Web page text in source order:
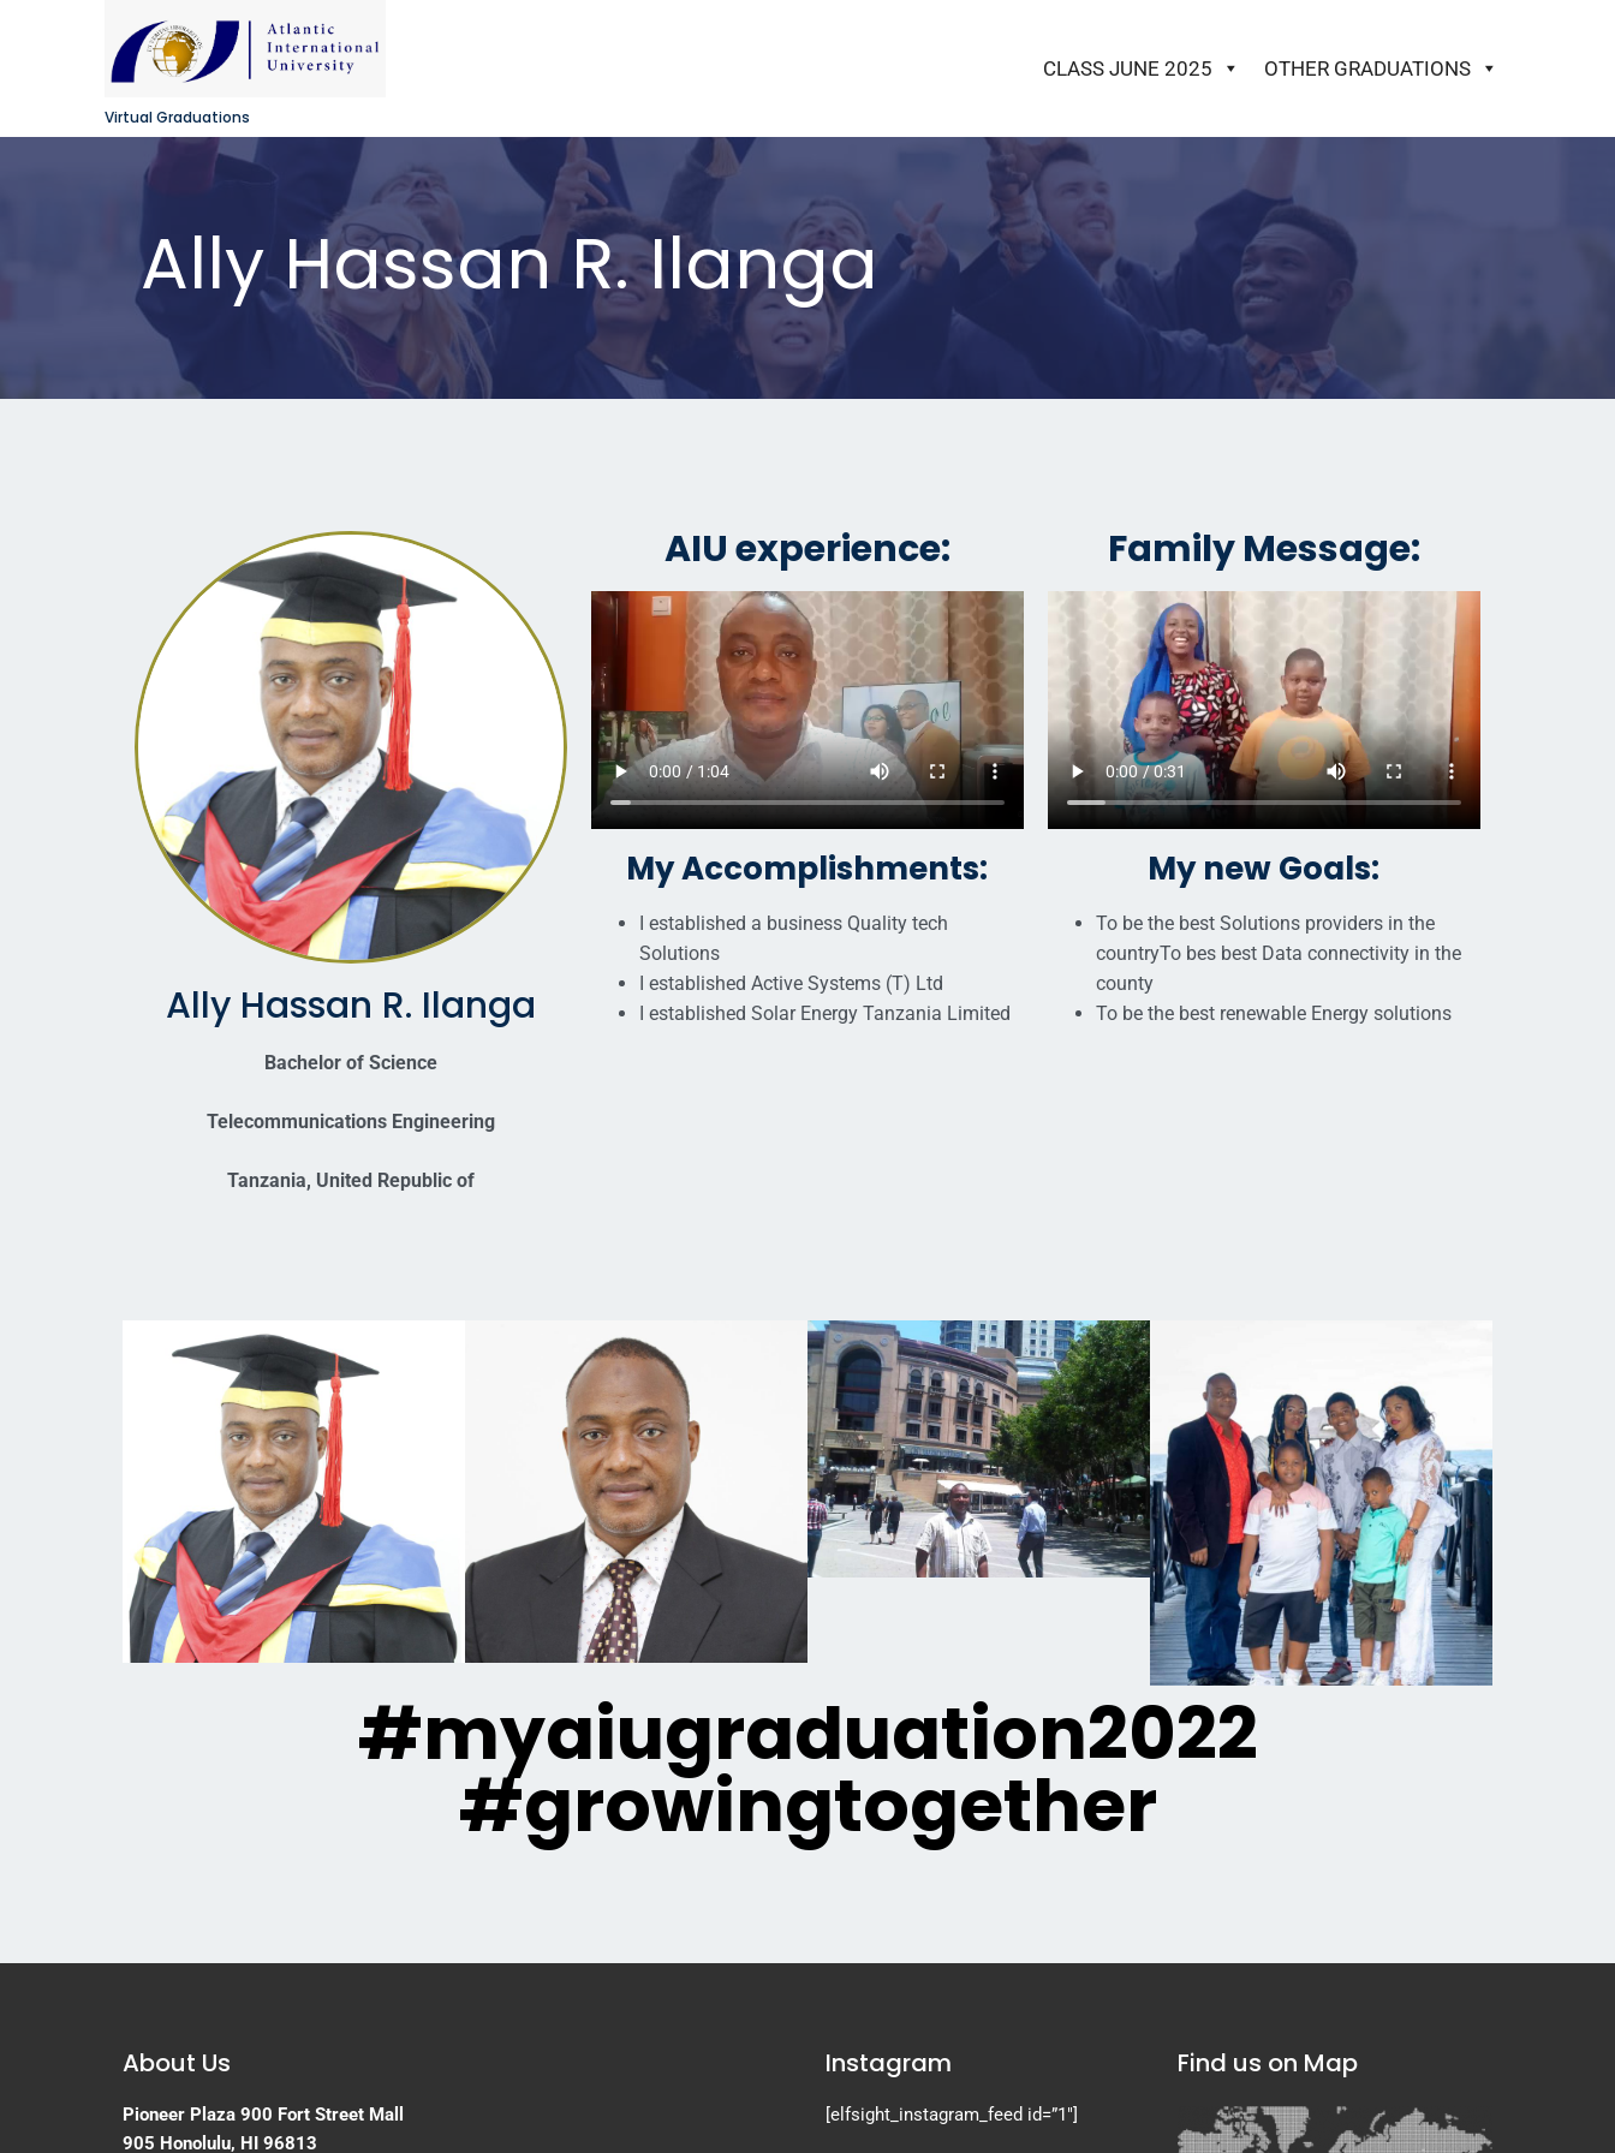
Virtual Graduations
CLASS JUNE 2025 OTHER GRADUATIONS
Ally Hassan R. Ilanga
Ally Hassan R. Ilanga
Bachelor of Science
Telecommunications Engineering
Tanzania, United Republic of
AIU experience:
My Accomplishments:
I established a business Quality tech
Solutions
I established Active Systems (T) Ltd
I established Solar Energy Tanzania Limited
Family Message:
My new Goals:
To be the best Solutions providers in the
countryTo bes best Data connectivity in the
county
To be the best renewable Energy solutions
#myaiugraduation2022
#growingtogether
About Us
Pioneer Plaza 900 Fort Street Mall
905 Honolulu, HI 96813
Instagram
[elfsight_instagram_feed id=”1″]
Find us on Map